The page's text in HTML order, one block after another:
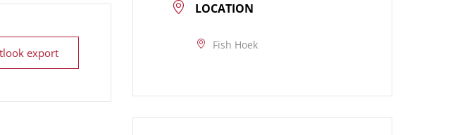
export
LOCATION
Fish Hoek